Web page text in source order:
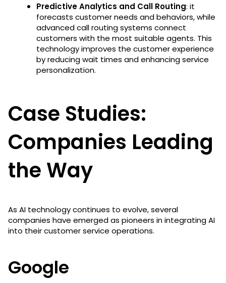
Predictive Analytics and Call Routing: it
forecasts customer needs and behaviors, while
advanced call routing systems connect
customers with the most suitable agents. This
technology improves the customer experience
by reducing wait times and enhancing service
personalization​​.
Case Studies:
Companies Leading
the Way
As AI technology continues to evolve, several
companies have emerged as pioneers in integrating AI
into their customer service operations.
Google